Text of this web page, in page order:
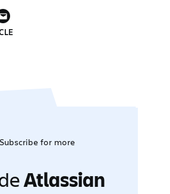
Subscribe for more
Atlassian